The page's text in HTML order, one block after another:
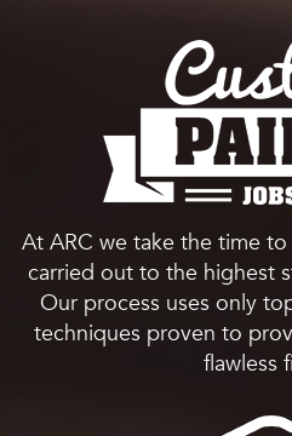
At ARC we take the time
carried out to the highest
Our process uses only
techniques proven to
flawless